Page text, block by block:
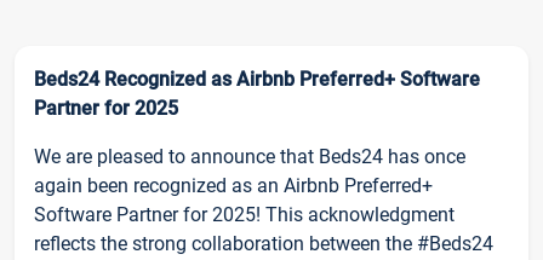
Beds24 Recognized as Airbnb Preferred+ Software
Partner for 2025
We are pleased to announce that Beds24 has once
again been recognized as an Airbnb Preferred+
Software Partner for 2025! This acknowledgment
reflects the strong collaboration between the #Beds24